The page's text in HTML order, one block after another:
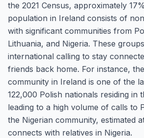
the 2021 Census, approximately
population in Ireland consists of
with significant communities from
Lithuania, and Nigeria. These
international calling to stay
friends back home. For instance,
community in Ireland is one of the
122,000 Polish nationals residing in
leading to a high volume of calls to
the Nigerian community, estimated
connects with relatives in Nigeria.